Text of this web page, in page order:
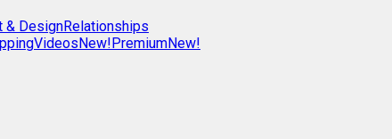
& DesignRelationships
VideosNew!PremiumNew!